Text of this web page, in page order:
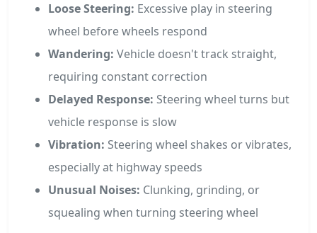
Loose Steering: Excessive play in steering
wheel before wheels respond
Wandering: Vehicle doesn't track straight,
requiring constant correction
Delayed Response: Steering wheel turns but
vehicle response is slow
Vibration: Steering wheel shakes or vibrates,
especially at highway speeds
Unusual Noises: Clunking, grinding, or
squealing when turning steering wheel